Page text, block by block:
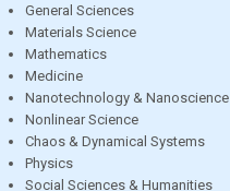
General Sciences
Materials Science
Mathematics
Medicine
Nanotechnology & Nanoscience
Nonlinear Science
Chaos & Dynamical Systems
Physics
Social Sciences & Humanities